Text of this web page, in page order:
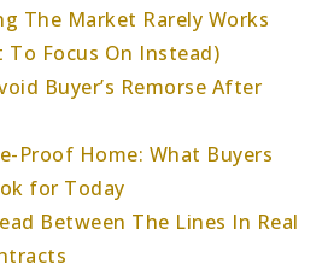
The Market Rarely Works
To Focus On Instead)
Buyer’s Remorse After
Proof Home: What Buyers
for Today
Between The Lines In Real